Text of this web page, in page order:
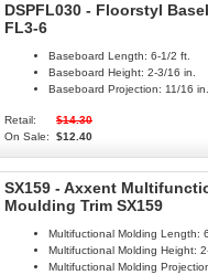
DSPFL030 - Floorstyl
FL3-6
Baseboard Length: 6-1/2 ft.
Baseboard Height: 2-3/16 in.
Baseboard Projection: 11/16 in.
Retail:
$14.30
On Sale:
$12.40
SX159 - Axxent
Moulding Trim SX159
Multifuctional Molding Length:
Multifuctional Molding Height:
Multifuctional Molding